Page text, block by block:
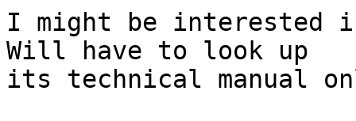
I might be
Will have to look up
its technical manual